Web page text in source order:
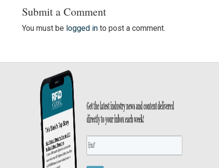
Submit a Comment
You must be logged into post a comment.